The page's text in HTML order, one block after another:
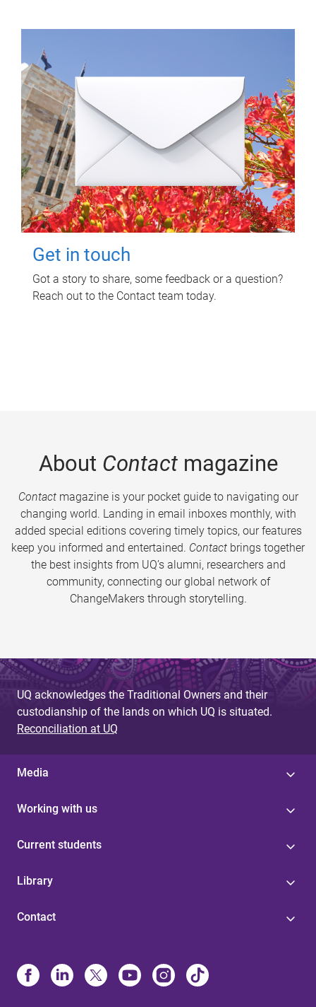
Get in touch
Got a story to share, some feedback or a question?
Reach out to the Contact team today.
About Contactmagazine
Contactmagazine is your pocket guide to navigating our
changing world. Landing in email inboxes monthly, with
added special editions covering timely topics, our features
keep you informed and entertained. Contact brings together
the best insights from UQ’s alumni, researchers and
community, connecting our global network of
ChangeMakers through storytelling.
UQ acknowledges the Traditional Owners and their
custodianship of the lands on which UQ is situated.
Reconciliation at UQ
Media
Working with us
Current students
Library
Contact